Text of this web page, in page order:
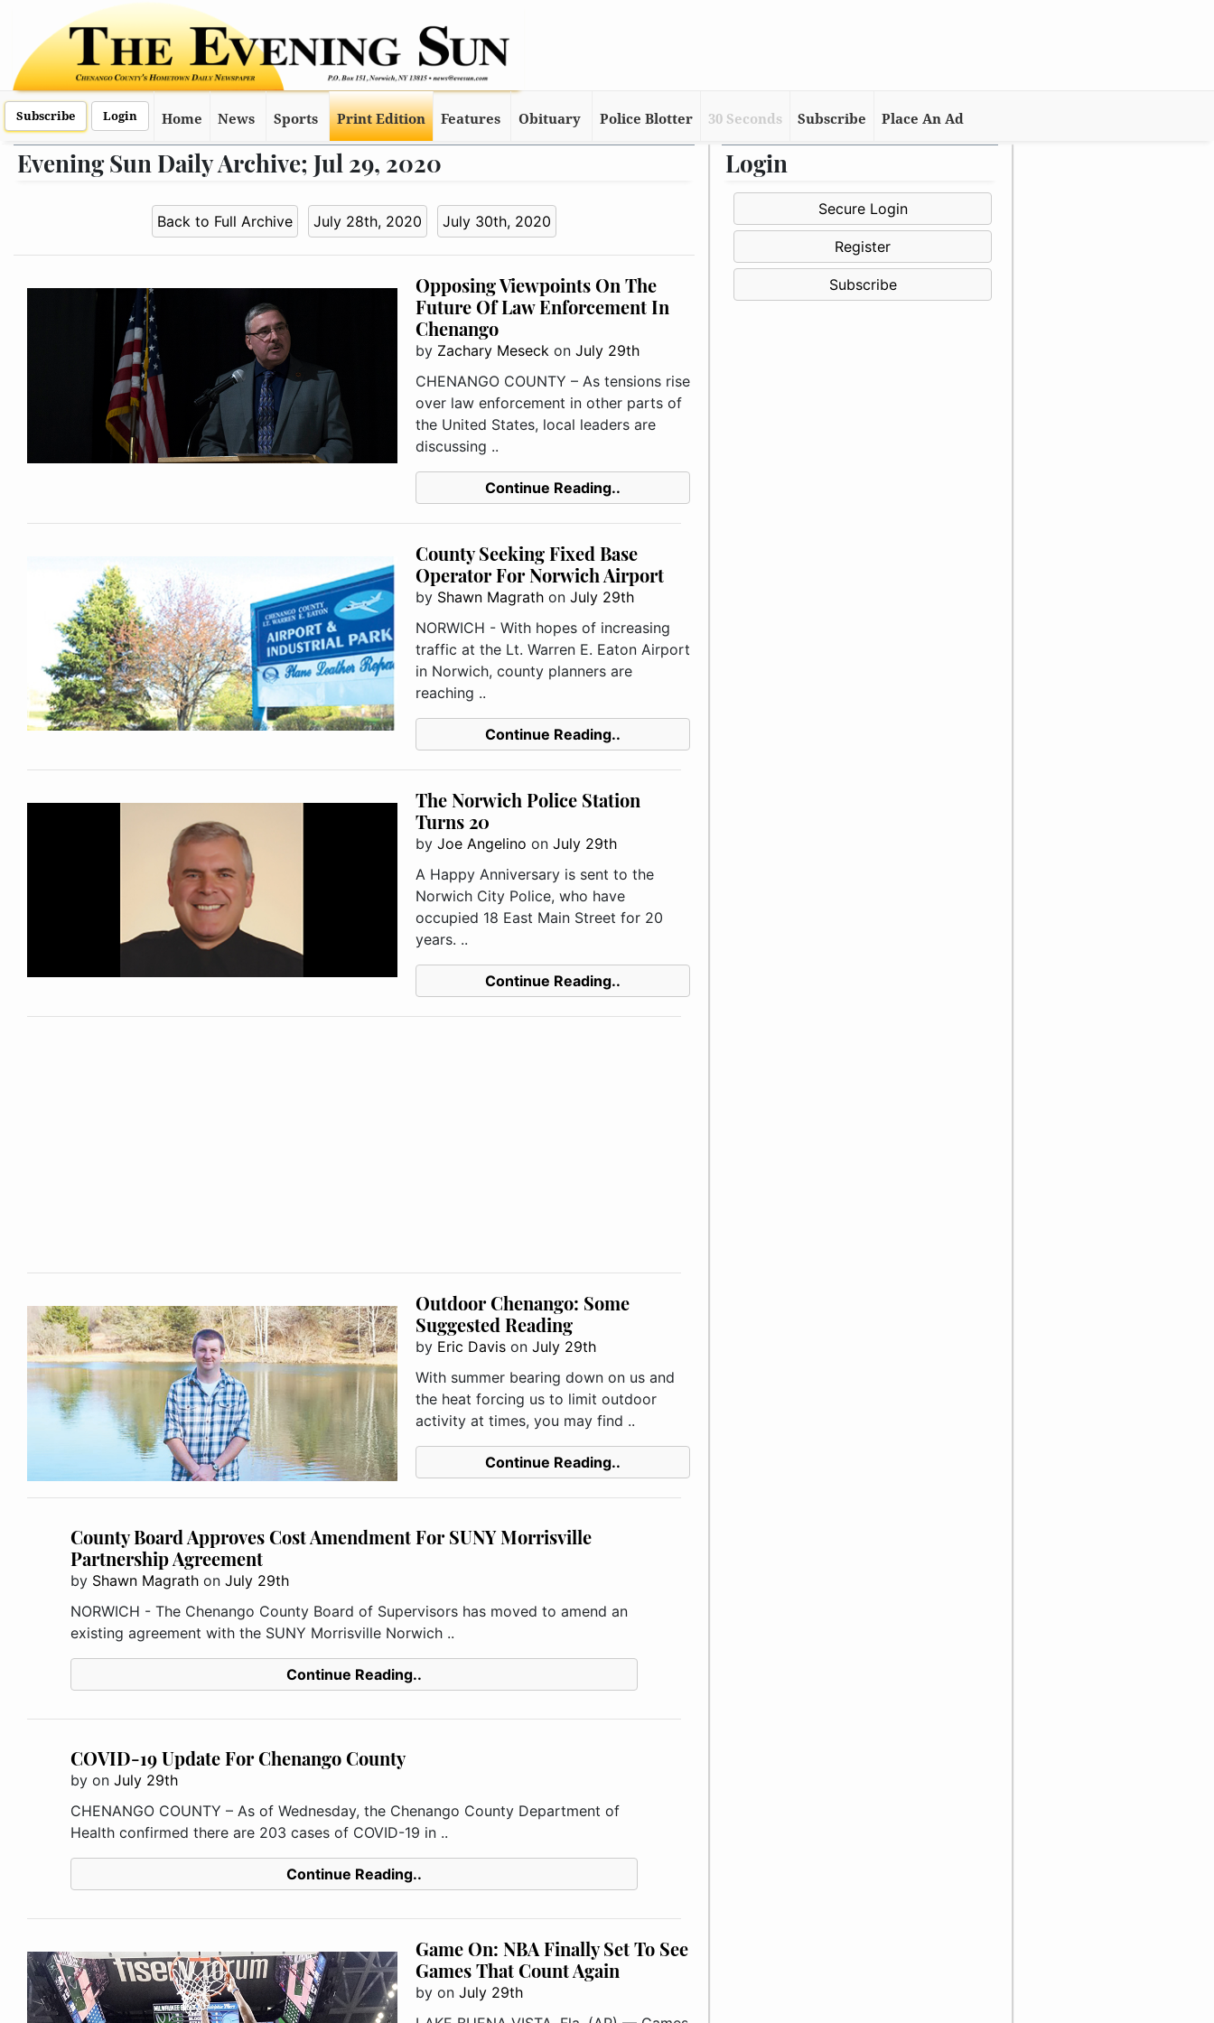
Subscribe Login Home News Sports Print Edition Features Obituary Police Blotter 30 Seconds Subscribe Place An Ad
Evening Sun Daily Archive; Jul 29, 2020
Back to Full Archive July 28th, 2020 July 30th, 2020
Opposing Viewpoints On The
Future Of Law Enforcement In
Chenango
by Zachary Meseckon July 29th
CHENANGO COUNTY – As tensions rise
over law enforcement in other parts of
the United States, local leaders are
discussing ..
Continue Reading..
County Seeking Fixed Base
Operator For Norwich Airport
by Shawn Magrathon July 29th
NORWICH - With hopes of increasing
traffic at the Lt. Warren E. Eaton Airport
in Norwich, county planners are
reaching ..
Continue Reading..
The Norwich Police Station
Turns 20
by Joe Angelino on July 29th
A Happy Anniversary is sent to the
Norwich City Police, who have
occupied 18 East Main Street for 20
years. ..
Continue Reading..
Outdoor Chenango: Some
Suggested Reading
by Eric Davison July 29th
With summer bearing down on us and
the heat forcing us to limit outdoor
activity at times, you may find ..
Continue Reading..
County Board Approves Cost Amendment For SUNY Morrisville
Partnership Agreement
by Shawn Magrathon July 29th
NORWICH - The Chenango County Board of Supervisors has moved to amend an
existing agreement with the SUNY Morrisville Norwich ..
Continue Reading..
COVID-19 Update For Chenango County
by on July 29th
CHENANGO COUNTY – As of Wednesday, the Chenango County Department of
Health confirmed there are 203 cases of COVID-19 in ..
Continue Reading..
Game On: NBA Finally Set To See
Games That Count Again
by on July 29th
Login
Secure Login
Register
Subscribe